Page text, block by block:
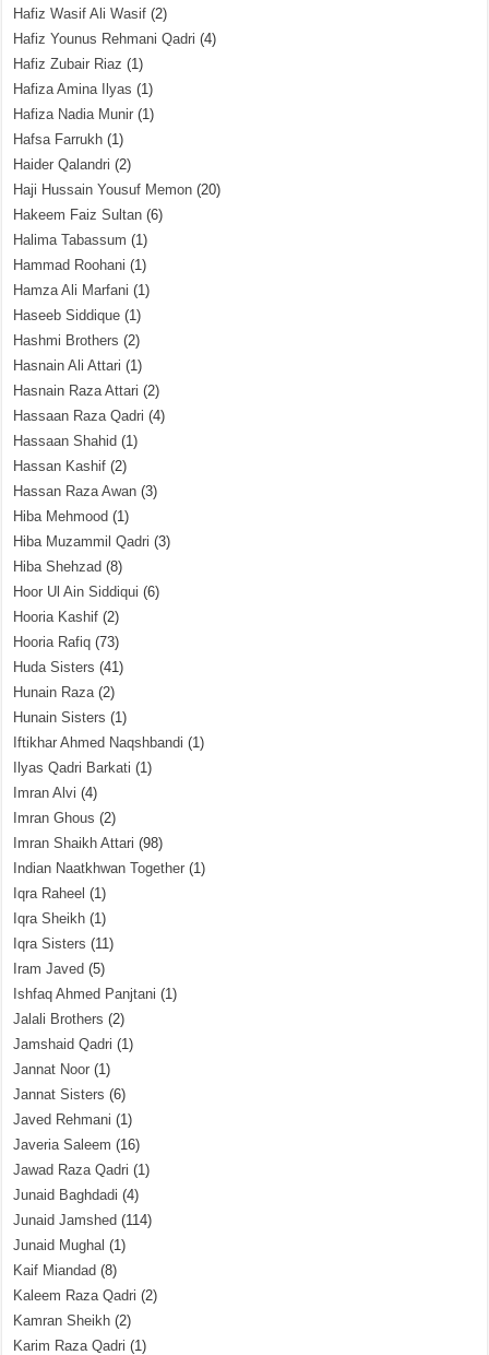
Hafiz Wasif Ali Wasif (2)
Hafiz Younus Rehmani Qadri (4)
Hafiz Zubair Riaz (1)
Hafiza Amina Ilyas (1)
Hafiza Nadia Munir (1)
Hafsa Farrukh (1)
Haider Qalandri (2)
Haji Hussain Yousuf Memon (20)
Hakeem Faiz Sultan (6)
Halima Tabassum (1)
Hammad Roohani (1)
Hamza Ali Marfani (1)
Haseeb Siddique (1)
Hashmi Brothers (2)
Hasnain Ali Attari (1)
Hasnain Raza Attari (2)
Hassaan Raza Qadri (4)
Hassaan Shahid (1)
Hassan Kashif (2)
Hassan Raza Awan (3)
Hiba Mehmood (1)
Hiba Muzammil Qadri (3)
Hiba Shehzad (8)
Hoor Ul Ain Siddiqui (6)
Hooria Kashif (2)
Hooria Rafiq (73)
Huda Sisters (41)
Hunain Raza(2)
Hunain Sisters (1)
Iftikhar Ahmed Naqshbandi (1)
Ilyas Qadri Barkati (1)
Imran Alvi (4)
Imran Ghous (2)
Imran Shaikh Attari (98)
Indian Naatkhwan Together (1)
Iqra Raheel (1)
Iqra Sheikh (1)
Iqra Sisters (11)
Iram Javed (5)
Ishfaq Ahmed Panjtani (1)
Jalali Brothers (2)
Jamshaid Qadri (1)
Jannat Noor (1)
Jannat Sisters (6)
Javed Rehmani (1)
Javeria Saleem (16)
Jawad Raza Qadri (1)
Junaid Baghdadi (4)
Junaid Jamshed (114)
Junaid Mughal (1)
Kaif Miandad (8)
Kaleem Raza Qadri (2)
Kamran Sheikh (2)
Karim Raza Qadri (1)